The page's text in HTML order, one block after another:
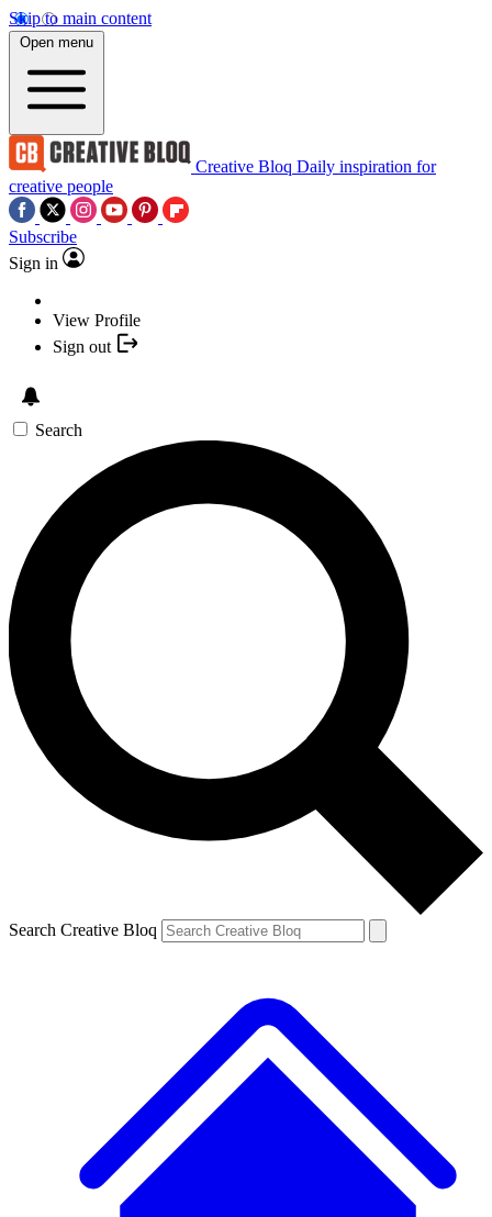
Skip to main content
Open menu
Creative Bloq Daily inspiration for
creative people
Subscribe
Sign in
View Profile
Sign out
Search
Search Creative Bloq